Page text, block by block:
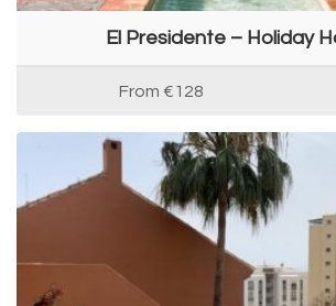
El Presidente – Holiday
From €128